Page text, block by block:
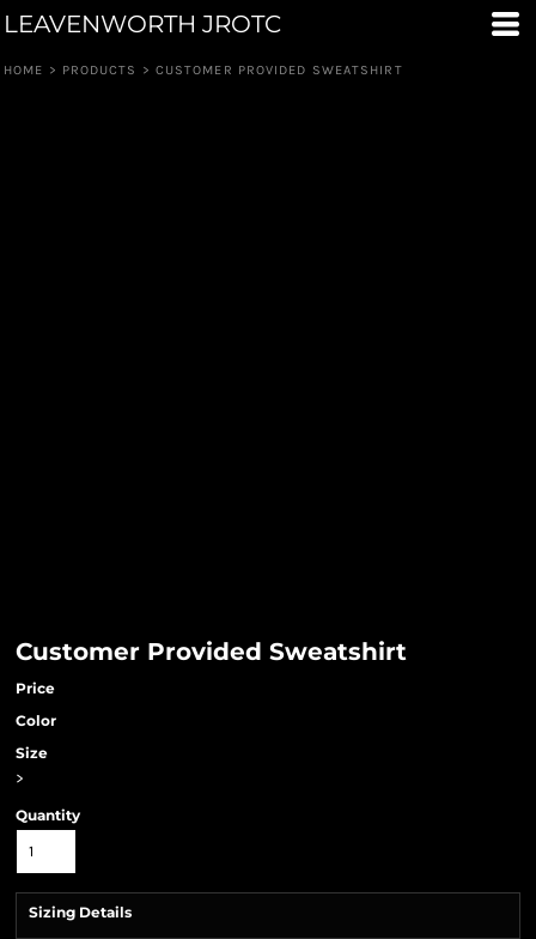
LEAVENWORTH JROTC
HOME > PRODUCTS > CUSTOMER PROVIDED SWEATSHIRT
Customer Provided Sweatshirt
Price
Color
Size
>
Quantity
Sizing Details